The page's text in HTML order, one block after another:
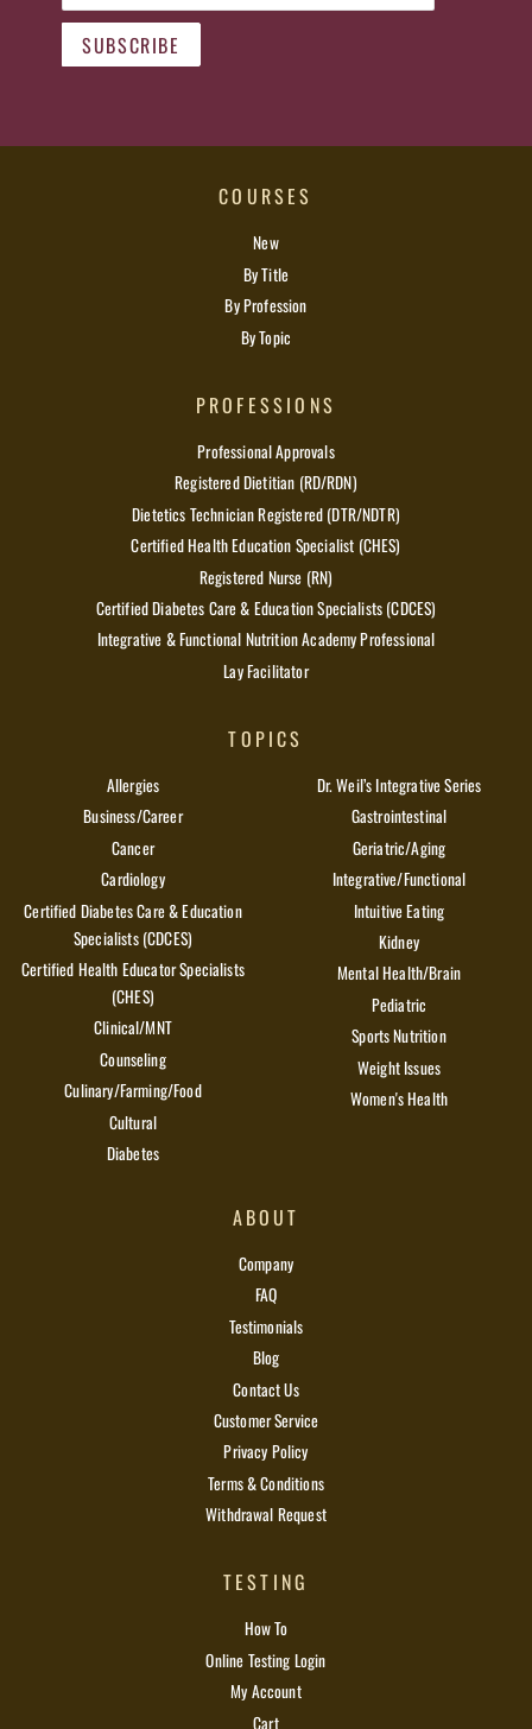
SUBSCRIBE
COURSES
New
By Title
By Profession
By Topic
PROFESSIONS
Professional Approvals
Registered Dietitian (RD/RDN)
Dietetics Technician Registered (DTR/NDTR)
Certified Health Education Specialist (CHES)
Registered Nurse (RN)
Certified Diabetes Care & Education Specialists (CDCES)
Integrative & Functional Nutrition Academy Professional
Lay Facilitator
TOPICS
Allergies
Business/Career
Cancer
Cardiology
Certified Diabetes Care & Education
Specialists (CDCES)
Certified Health Educator Specialists
(CHES)
Clinical/MNT
Counseling
Culinary/Farming/Food
Cultural
Diabetes
Dr. Weil’s Integrative Series
Gastrointestinal
Geriatric/Aging
Integrative/Functional
Intuitive Eating
Kidney
Mental Health/Brain
Pediatric
Sports Nutrition
Weight Issues
Women's Health
ABOUT
Company
FAQ
Testimonials
Blog
Contact Us
Customer Service
Privacy Policy
Terms & Conditions
Withdrawal Request
TESTING
How To
Online Testing Login
My Account
Cart